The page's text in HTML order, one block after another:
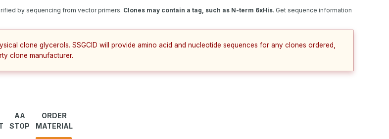
by sequencing from vector primers. Clones may contain a tag, such as N-term 6xHis. Get sequence information
clone glycerols. SSGCID will provide amino acid and nucleotide sequences for any clones ordered,
clone manufacturer.
AA
STOP
ORDER
MATERIAL